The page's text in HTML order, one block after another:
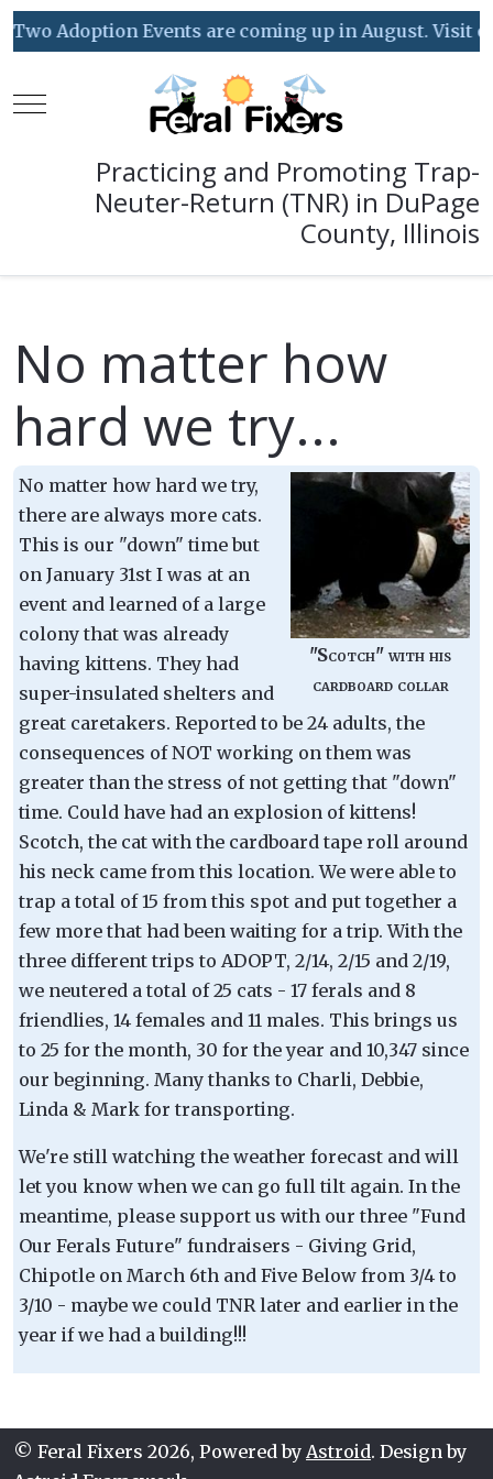
Two Adoption Events are coming up in August. Visit
Mobile Menu Toggle
Practicing and Promoting Trap-
Neuter-Return (TNR) in DuPage
County, Illinois
No matter how
hard we try...
"Scotch" with his
cardboard collar
No matter how hard we try,
there are always more cats.
This is our "down" time but
on January 31st I was at an
event and learned of a large
colony that was already
having kittens. They had
super-insulated shelters and
great caretakers. Reported to be 24 adults, the
consequences of NOT working on them was
greater than the stress of not getting that "down"
time. Could have had an explosion of kittens!
Scotch, the cat with the cardboard tape roll around
his neck came from this location. We were able to
trap a total of 15 from this spot and put together a
few more that had been waiting for a trip. With the
three different trips to ADOPT, 2/14, 2/15 and 2/19,
we neutered a total of 25 cats - 17 ferals and 8
friendlies, 14 females and 11 males. This brings us
to 25 for the month, 30 for the year and 10,347 since
our beginning. Many thanks to Charli, Debbie,
Linda & Mark for transporting.
We're still watching the weather forecast and will
let you know when we can go full tilt again. In the
meantime, please support us with our three "Fund
Our Ferals Future" fundraisers - Giving Grid,
Chipotle on March 6th and Five Below from 3/4 to
3/10 - maybe we could TNR later and earlier in the
year if we had a building!!!
© Feral Fixers 2026, Powered by Astroid. Design by